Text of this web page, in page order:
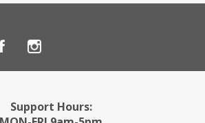
Support Hours: